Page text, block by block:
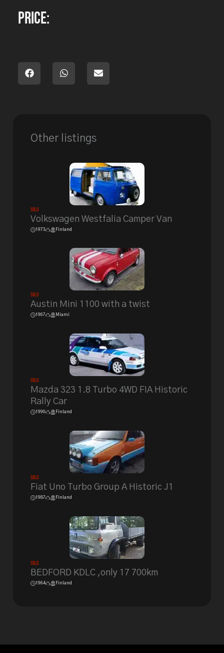
Price:
Other listings
Sold
Volkswagen Westfalia Camper Van
1973 Finland
Sold
Austin Mini 1100 with a twist
1967 Miami
Sold
Mazda 323 1.8 Turbo 4WD FIA Historic
Rally Car
1990 Finland
Sold
Fiat Uno Turbo Group A Historic J1
1987 Finland
Sold
BEDFORD KDLC ,only 17 700km
1964 Finland